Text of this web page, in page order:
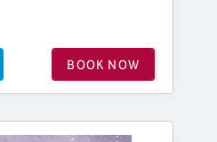
BOOK NOW